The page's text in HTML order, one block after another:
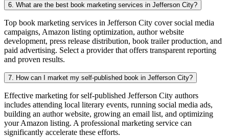
6. What are the best book marketing services in Jefferson City?
Top book marketing services in Jefferson City cover social media
campaigns, Amazon listing optimization, author website
development, press release distribution, book trailer production, and
paid advertising. Select a provider that offers transparent reporting
and proven results.
7. How can I market my self-published book in Jefferson City?
Effective marketing for self-published Jefferson City authors
includes attending local literary events, running social media ads,
building an author website, growing an email list, and optimizing
your Amazon listing. A professional marketing service can
significantly accelerate these efforts.